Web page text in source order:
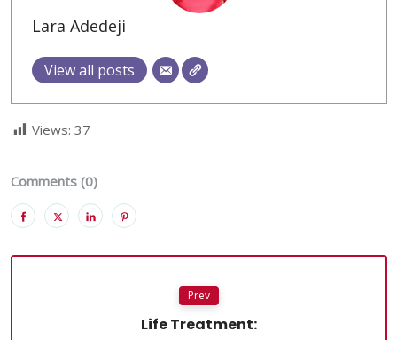
Lara Adedeji
View all posts
Views: 37
Comments (0)
Prev
Life Treatment: